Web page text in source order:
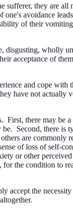
they are all
avoidance
of their
disgusting, wholly
acceptance of
and cope
have not actually
First, there may be
Second, there is
are commonly
of loss of self-
or other
the condition to
the